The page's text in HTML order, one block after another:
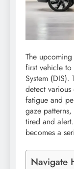
The
first vehicle to
System (DIS).
detect
fatigue and
gaze
tired and
becomes a
Navigate